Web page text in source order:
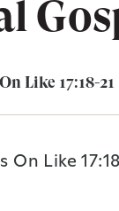
Like 17:18-21
On Like